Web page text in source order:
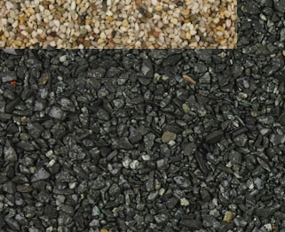
Bookmark thepermalink.
Comments are closed.